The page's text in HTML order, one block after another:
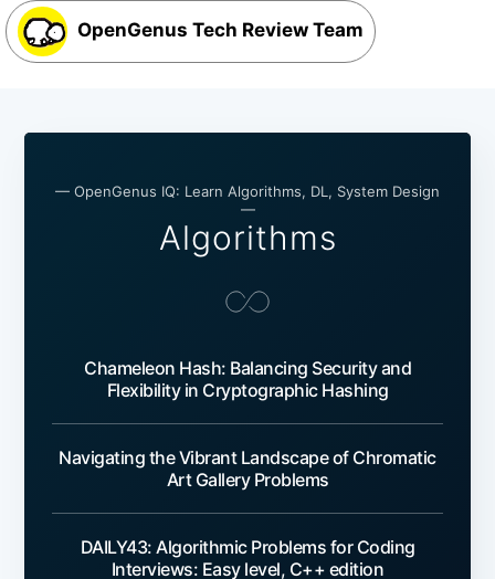
OpenGenus Tech Review Team
— OpenGenus IQ: Learn Algorithms, DL, System Design
—
Algorithms
Chameleon Hash: Balancing Security and
Flexibility in Cryptographic Hashing
Navigating the Vibrant Landscape of Chromatic
Art Gallery Problems
DAILY43: Algorithmic Problems for Coding
Interviews: Easy level, C++ edition